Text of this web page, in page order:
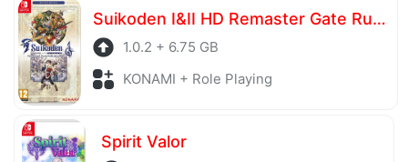
Suikoden I&II HD Remaster Gate Rune and Dunan Unification Wars
1.0.2 + 6.75 GB
KONAMI + Role Playing
Spirit Valor